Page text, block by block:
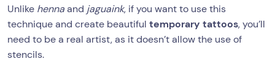
Unlike hennaand jaguaink, if you want to use this
technique and create beautiful temporary tattoos, you’ll
need to be a real artist, as it doesn’t allow the use of
stencils.